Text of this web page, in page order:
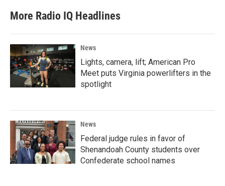
More Radio IQ Headlines
News
Lights, camera, lift; American Pro
Meet puts Virginia powerlifters in the
spotlight
News
Federal judge rules in favor of
Shenandoah County students over
Confederate school names